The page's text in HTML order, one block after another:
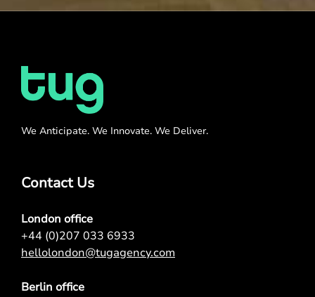
We Anticipate. We Innovate. We Deliver.
Contact Us
London office
+44 (0)207 033 6933
hellolondon@tugagency.com
Berlin office